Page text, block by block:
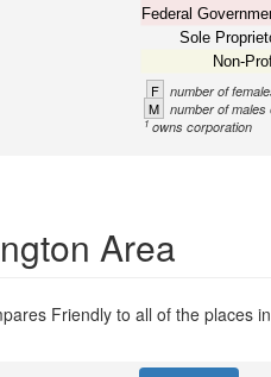
Federal
Sole
Non-
F number of
M number of
1owns corporation
Area
Friendly to all of the places